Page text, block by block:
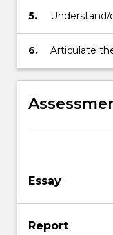
5.
of literature
capacities
6.
Articulate
enriching
lives and
Essay
Report